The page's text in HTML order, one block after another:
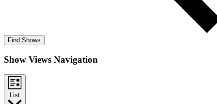
Find Shows
Show Views Navigation
List